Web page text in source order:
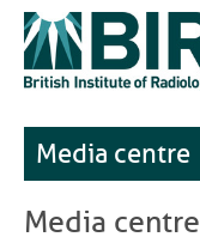
Media centre
Media centre